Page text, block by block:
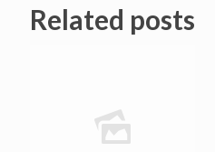
Related posts